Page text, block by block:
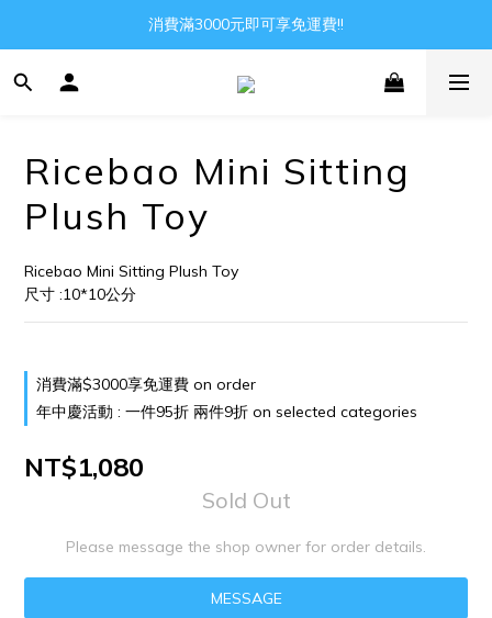
Gather all the joys in the world
消費滿3000元即可享免運費!!
Ricebao Mini Sitting
Plush Toy
Ricebao Mini Sitting Plush Toy
尺寸 :10*10公分
消費滿$3000享免運費 on order
年中慶活動 : 一件95折 兩件9折 on selected categories
NT$1,080
Sold Out
Please message the shop owner for order details.
MESSAGE